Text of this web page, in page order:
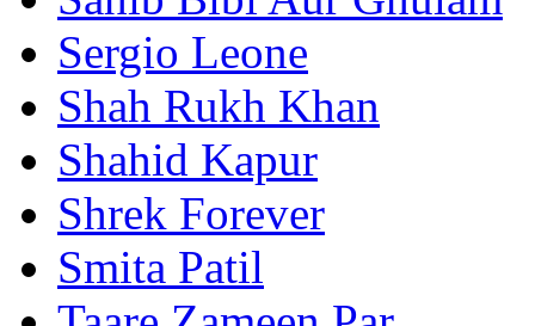
Sergio Leone
Shah Rukh Khan
Shahid Kapur
Shrek Forever
Smita Patil